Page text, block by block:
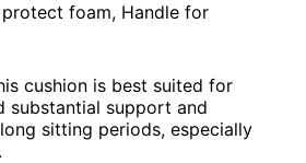
foam, Handle for
cushion is best suited for
substantial support and
sitting periods, especially